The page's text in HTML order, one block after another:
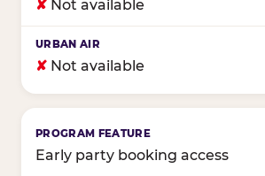
✘ Not available
✘ Not available
Early party booking access